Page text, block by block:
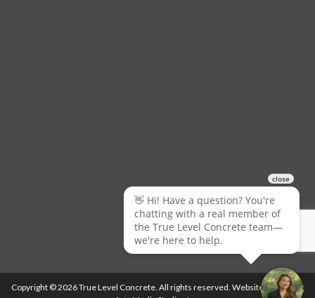
Copyright © 2026 True Level Concrete. All rights reserved. Website byBallistic